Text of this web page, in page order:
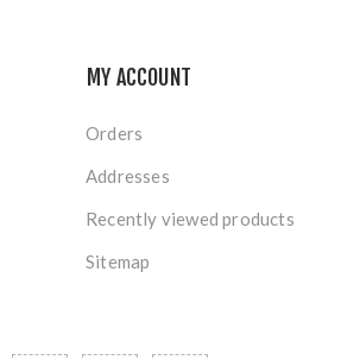
MY ACCOUNT
Orders
Addresses
Recently viewed products
Sitemap